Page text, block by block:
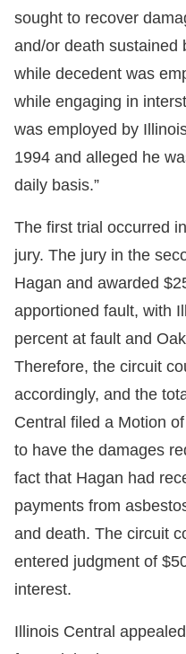
sought to recover
and/or death sustained
while decedent was
while engaging in
was employed by
1994 and alleged he
daily basis.”
The first trial occurred
jury. The jury in the
Hagan and awarded
apportioned fault, with
percent at fault and
Therefore, the circuit
accordingly, and the
Central filed a Motion
to have the damages
fact that Hagan had
payments from
and death. The circuit
entered judgment of
interest.
Illinois Central